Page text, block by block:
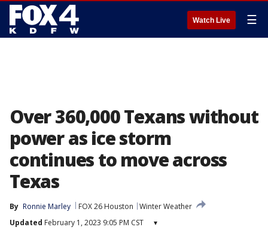
Watch Live ☰
Over 360,000 Texans without
power as ice storm
continues to move across
Texas
By Ronnie Marley FOX 26 Houston
Winter Weather
Updated February 1, 2023 9:05 PM CST ▾